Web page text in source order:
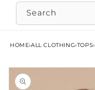
Search
HOME›ALL CLOTHING›TOPS›
Skip to
product
information